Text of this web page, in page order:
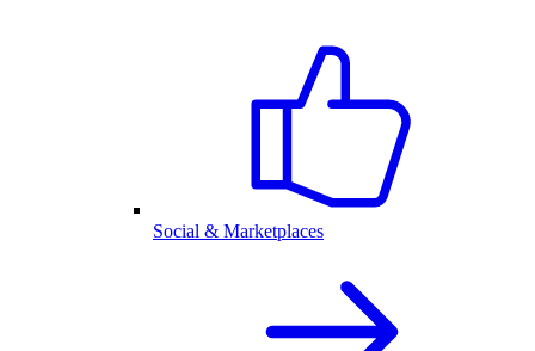
Social & Marketplaces